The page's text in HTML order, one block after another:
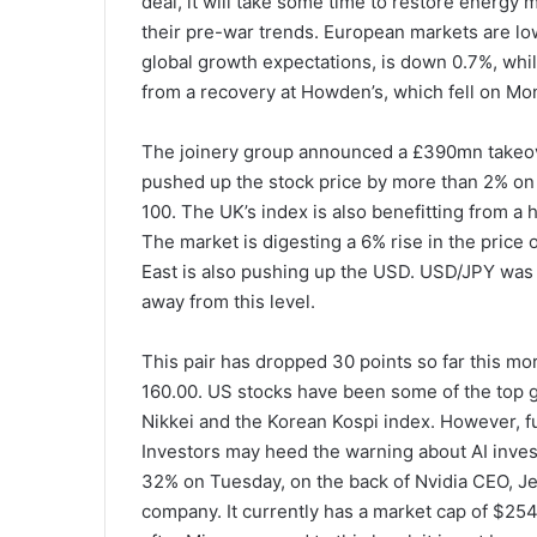
their pre-war trends. European markets are
global growth expectations, is down 0.7%,
from a recovery at Howden’s, which fell on
The joinery group announced a £390mn
pushed up the stock price by more than 2%
100. The UK’s index is also benefitting from
The market is digesting a 6% rise in the
East is also pushing up the USD. USD/JPY
away from this level.
This pair has dropped 30 points so far this
160.00. US stocks have been some of the
Nikkei and the Korean Kospi index. However,
Investors may heed the warning about AI
32% on Tuesday, on the back of Nvidia CEO,
company. It currently has a market cap of